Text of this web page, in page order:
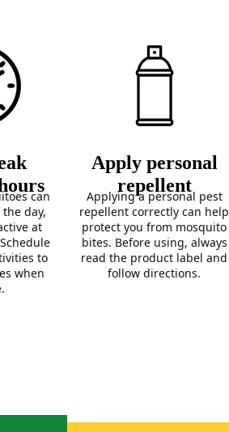
can
day,
at
to
when
Apply personal
repellent
Applying a personal pest
repellent correctly can help
protect you from mosquito
bites. Before using, always
read the product label and
follow directions.